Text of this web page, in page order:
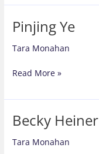
Pinjing Ye
Tara Monahan
Pinjing
Read More »
Becky Heiner
Tara Monahan